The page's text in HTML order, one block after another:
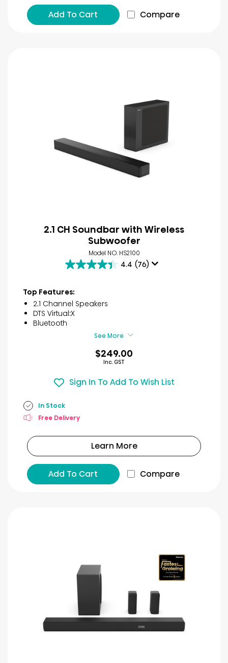
Add To Cart Compare
2.1 CH Soundbar with Wireless
Subwoofer
Model NO. HS2100
4.4 (76)
4.4
of
5
stars.
76
Top Features:
2.1 Channel Speakers
DTS Virtual:X
Bluetooth
See More
$249.00
Inc. GST
Sign In To Add To Wish List
In Stock
Free Delivery
Learn More
Add To Cart Compare